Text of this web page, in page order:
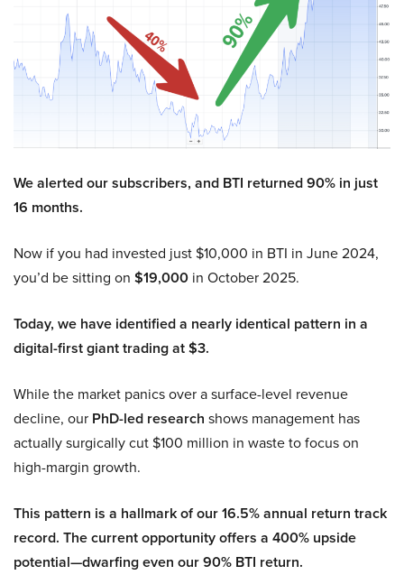
We alerted our subscribers, and BTI returned 90% in just
16 months.
Now if you had invested just $10,000 in BTI in June 2024,
you’d be sitting on $19,000 in October 2025.
Today, we have identified a nearly identical pattern in a
digital-first giant trading at $3.
While the market panics over a surface-level revenue
decline, our PhD-led research shows management has
actually surgically cut $100 million in waste to focus on
high-margin growth.
This pattern is a hallmark of our 16.5% annual return track
record. The current opportunity offers a 400% upside
potential—dwarfing even our 90% BTI return.